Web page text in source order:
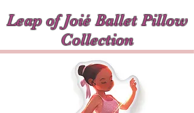
Leap of Joié Ballet Pillow
Collection